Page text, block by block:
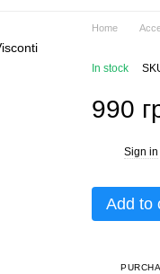
Home
In stock
990
Sign in
Add to